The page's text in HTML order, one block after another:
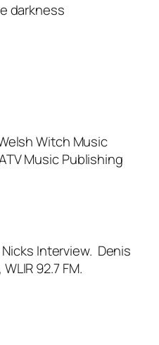
darkness
Witch Music
Music Publishing
Nicks Interview. Denis
92.7 FM.